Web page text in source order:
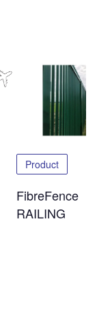
Product
FibreFence
RAILING